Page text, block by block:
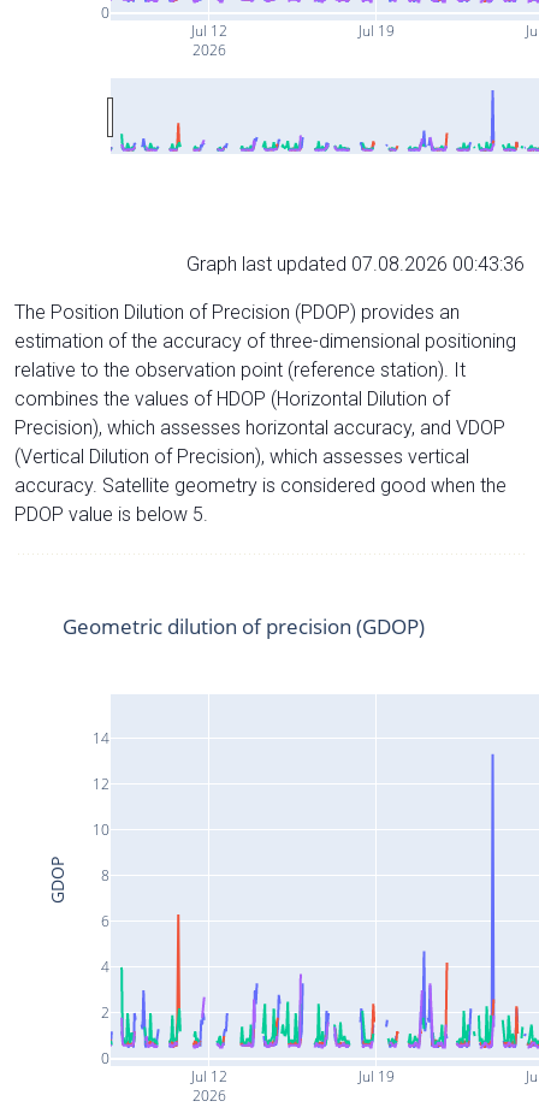
Jul 12
2026
Jul 19
0
Graph last updated 07.08.2026 00:43:36
The Position Dilution of Precision (PDOP) provides an
estimation of the accuracy of three-dimensional positioning
relative to the observation point (reference station). It
combines the values of HDOP (Horizontal Dilution of
Precision), which assesses horizontal accuracy, and VDOP
(Vertical Dilution of Precision), which assesses vertical
accuracy. Satellite geometry is considered good when the
PDOP value is below 5.
Jul 12
2026
Jul 19
0
2
4
6
8
10
12
14
Geometric dilution of precision (GDOP)
GDOP